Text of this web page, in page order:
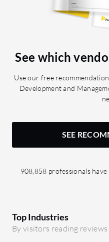
See which
Use our free
Development and
SEE
908,858 professionals
Top Industries
By visitors reading reviews